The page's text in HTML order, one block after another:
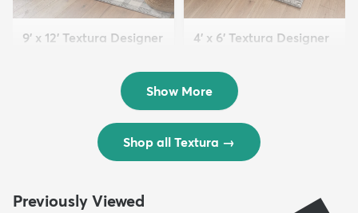
9' x 12' Textura Designer
4' x 6' Textura Designer
$69 MSRP:
$138
Show More
Shop all Textura →
Previously Viewed